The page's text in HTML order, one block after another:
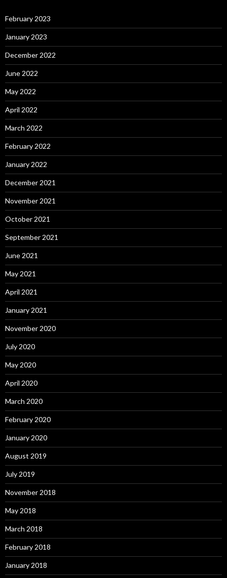
February 2023
January 2023
December 2022
June 2022
May 2022
April 2022
March 2022
February 2022
January 2022
December 2021
November 2021
October 2021
September 2021
June 2021
May 2021
April 2021
January 2021
November 2020
July 2020
May 2020
April 2020
March 2020
February 2020
January 2020
August 2019
July 2019
November 2018
May 2018
March 2018
February 2018
January 2018